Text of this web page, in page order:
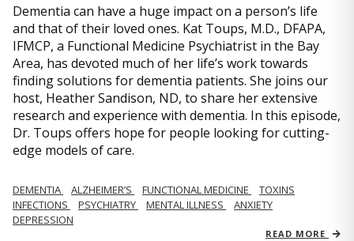
Dementia can have a huge impact on a person’s life
and that of their loved ones. Kat Toups, M.D., DFAPA,
IFMCP, a Functional Medicine Psychiatrist in the Bay
Area, has devoted much of her life’s work towards
finding solutions for dementia patients. She joins our
host, Heather Sandison, ND, to share her extensive
research and experience with dementia. In this episode,
Dr. Toups offers hope for people looking for cutting-
edge models of care.
DEMENTIA ALZHEIMER’S FUNCTIONAL MEDICINE
TOXINS
INFECTIONS
PSYCHIATRY MENTAL ILLNESS
ANXIETY
DEPRESSION
READ MORE